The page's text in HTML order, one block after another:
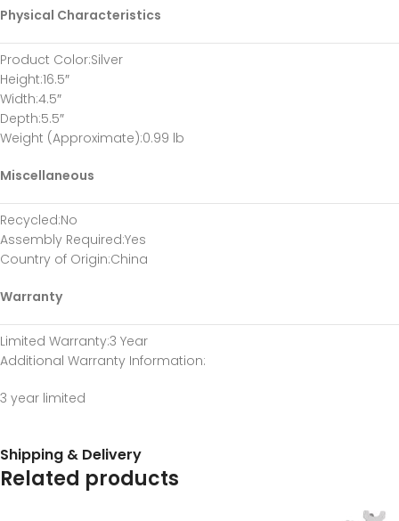
Physical Characteristics
Product Color:Silver
Height:16.5″
Width:4.5″
Depth:5.5″
Weight (Approximate):0.99 lb
Miscellaneous
Recycled:No
Assembly Required:Yes
Country of Origin:China
Warranty
Limited Warranty:3 Year
Additional Warranty Information:
3 year limited
Shipping & Delivery
Related products